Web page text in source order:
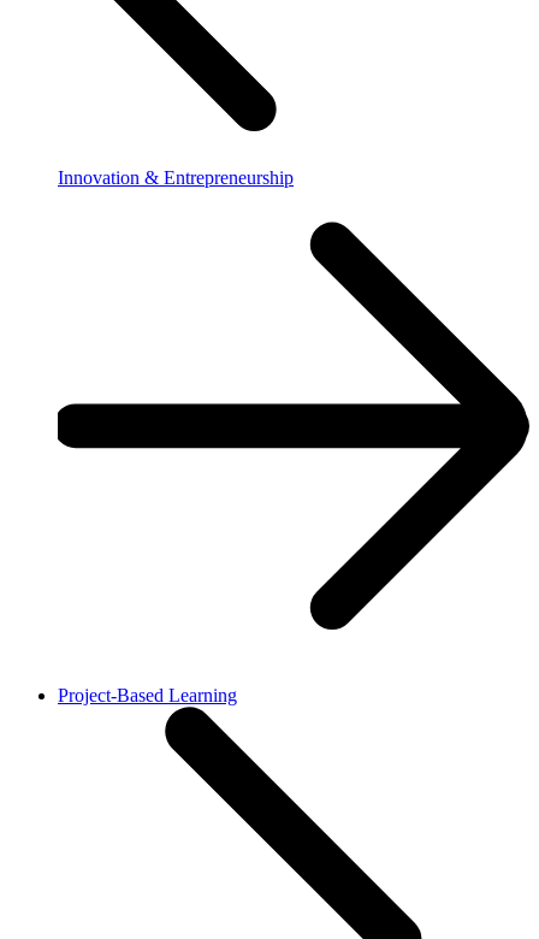
Innovation & Entrepreneurship
Project-Based Learning